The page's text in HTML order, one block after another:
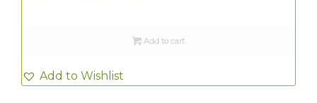
Add to cart
Add to Wishlist